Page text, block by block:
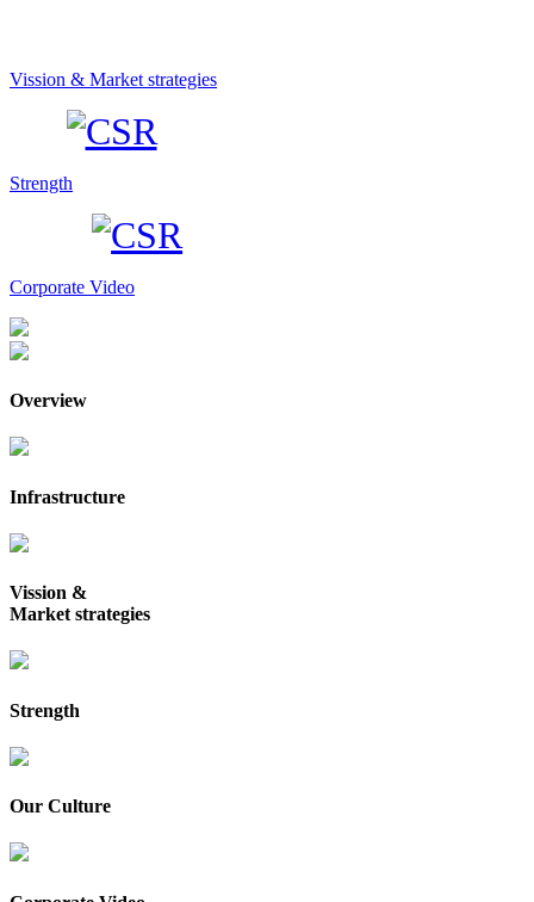
Vission & Market strategies
Strength
Corporate Video
Overview
Infrastructure
Vission &
Market strategies
Strength
Our Culture